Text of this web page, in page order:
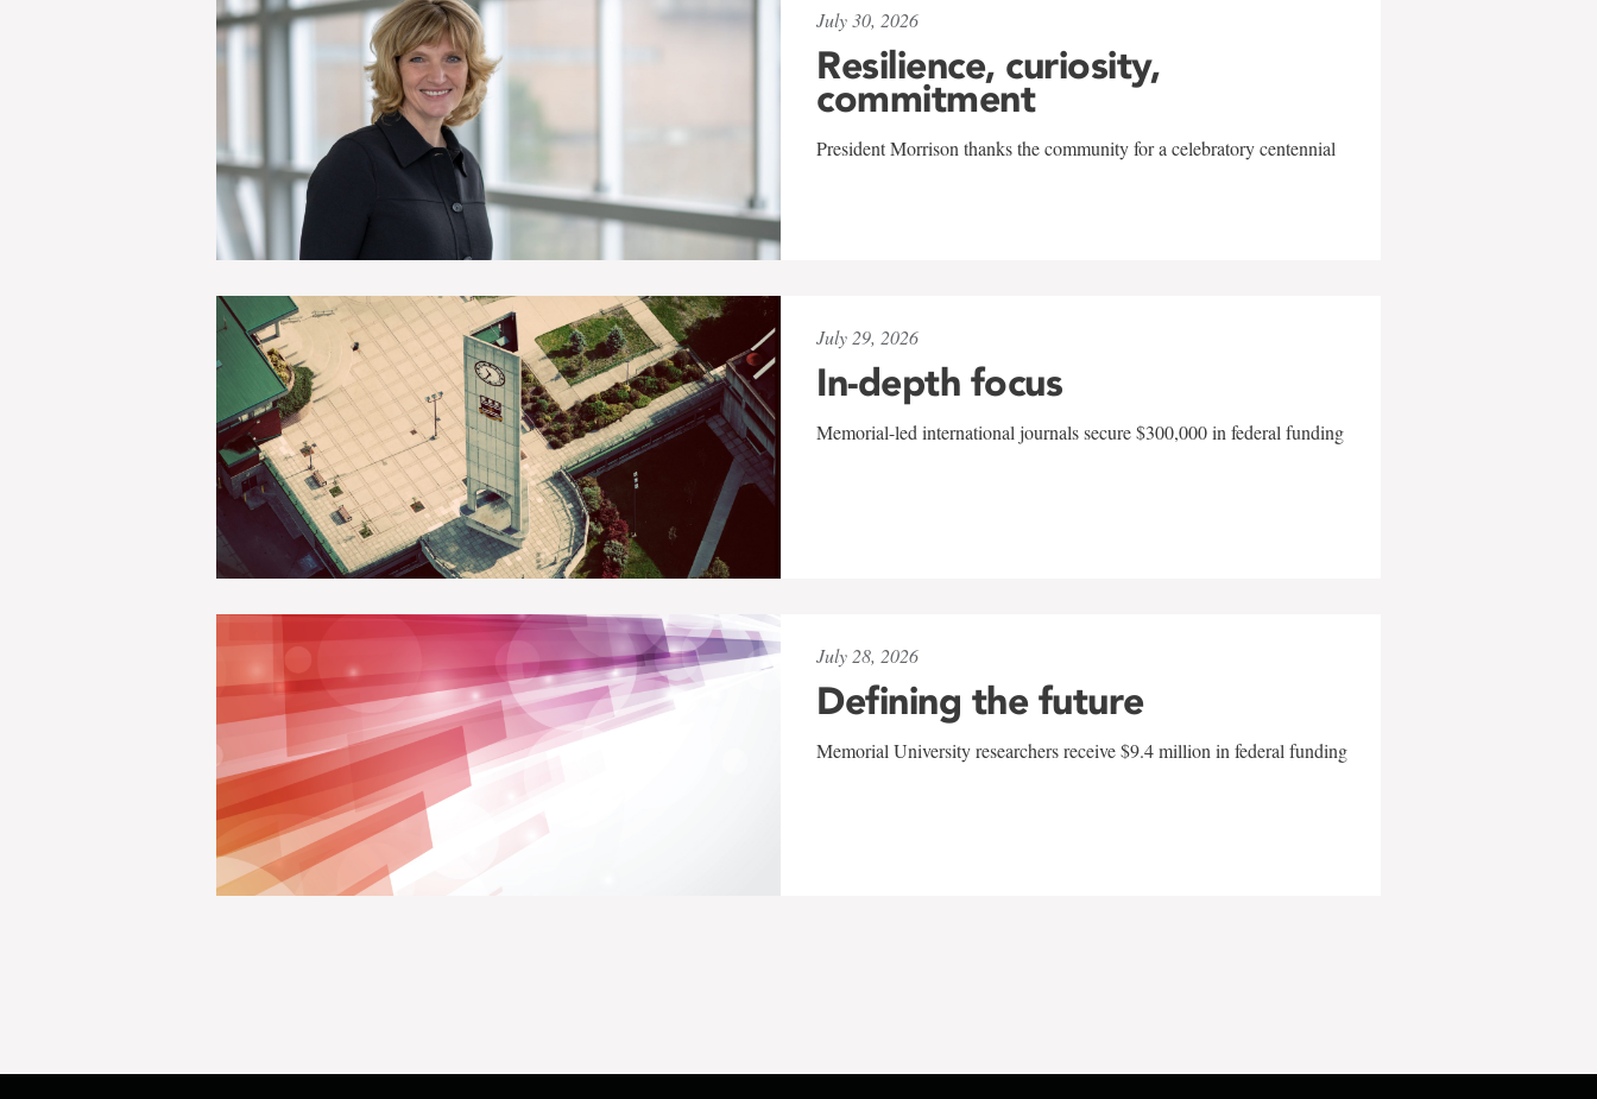
July 30, 2026
Resilience, curiosity,
commitment
President Morrison thanks the community for a celebratory centennial
July 29, 2026
In-depth focus
Memorial-led international journals secure $300,000 in federal funding
July 28, 2026
Defining the future
Memorial University researchers receive $9.4 million in federal funding